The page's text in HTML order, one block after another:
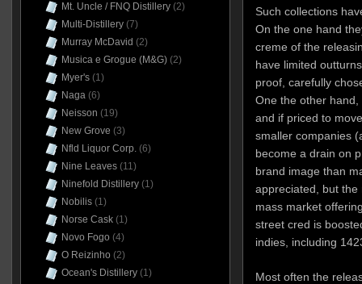
Such collections
On the one hand
creme of the
have limited
proof, carefully
One the other
and if priced to
smaller companies
become a drain on
brand image than
appreciated, but the
mass market
street cred is
indies, including
Most often the
Mt. Uncle / FNQ Distillery(2)
Multi-Distillery(7)
Murray McDavid (2)
Musica e Grogue (M&G)(2)
Myer's(1)
Naga(6)
Neisson (19)
New Grove (3)
Nfld Liquor Corp.(6)
Nine Leaves(11)
Ninefold Distillery(1)
Nobilis(1)
Norse Cask(1)
Novo Fogo (4)
O Reizinho (2)
Ocean's Distillery(1)